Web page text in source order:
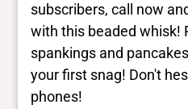
subscribers, call now
with this beaded whisk!
spankings and
your first snag! Don't
phones!